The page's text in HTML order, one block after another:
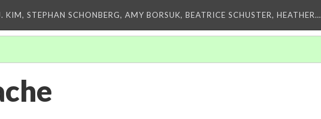
STEPHAN SCHONBERG, AMY BORSUK, BEATRICE SCHUSTER, HEATHER…